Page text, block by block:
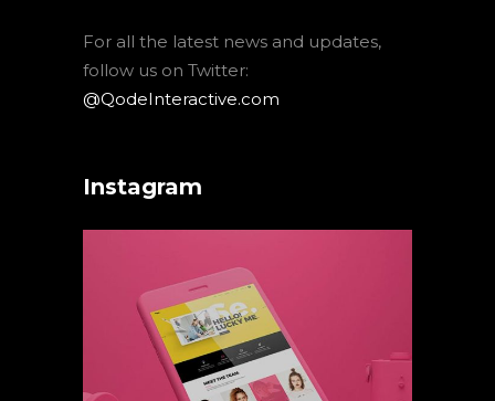
For all the latest news and updates,
follow us on Twitter:
@QodeInteractive.com
Instagram